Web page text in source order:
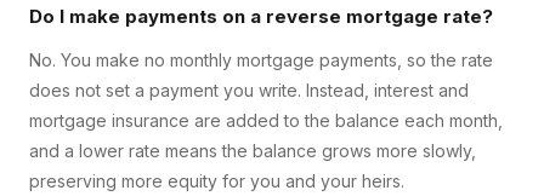
Do I make payments on a reverse mortgage rate?
No. You make no monthly mortgage payments, so the rate
does not set a payment you write. Instead, interest and
mortgage insurance are added to the balance each month,
and a lower rate means the balance grows more slowly,
preserving more equity for you and your heirs.